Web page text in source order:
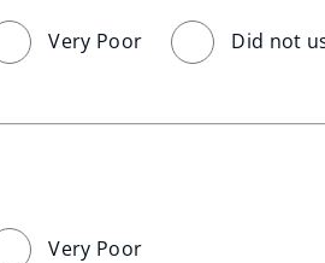
Very Poor Did not
Very Poor